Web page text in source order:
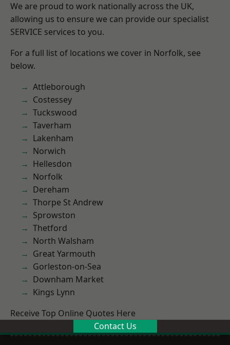
We are proud to work nationally across the UK,
allowing us to ensure we can provide our specialist
SERVICE services to you.
For a full list of locations we cover in Norfolk, see
below.
Attleborough
Costessey
Tuckswood
Taverham
Lakenham
Norwich
Hellesdon
Norfolk
Dereham
Thorpe St Andrew
Sprowston
Thetford
North Walsham
Great Yarmouth
Gorleston-on-Sea
Downham Market
Kings Lynn
Receive Top Online Quotes Here
Contact Us